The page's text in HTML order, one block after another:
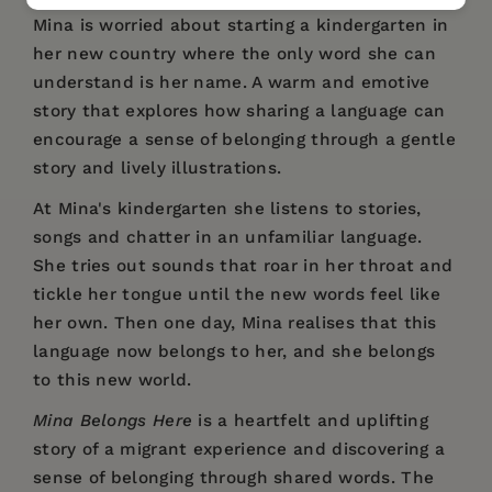
Mina is worried about starting a kindergarten in
her new country where the only word she can
understand is her name. A warm and emotive
story that explores how sharing a language can
encourage a sense of belonging through a gentle
story and lively illustrations.
At Mina's kindergarten she listens to stories,
songs and chatter in an unfamiliar language.
She tries out sounds that roar in her throat and
tickle her tongue until the new words feel like
her own. Then one day, Mina realises that this
language now belongs to her, and she belongs
to this new world.
Mina Belongs Here is a heartfelt and uplifting
story of a migrant experience and discovering a
sense of belonging through shared words. The